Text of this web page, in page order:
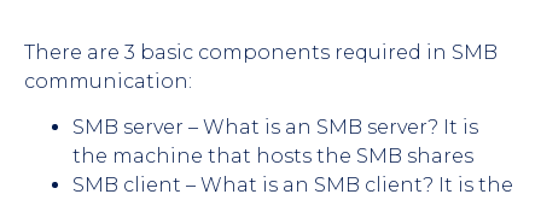
There are 3 basic components required in SMB
communication:
SMB server – What is an SMB server? It is
the machine that hosts the SMB shares
SMB client – What is an SMB client? It is the